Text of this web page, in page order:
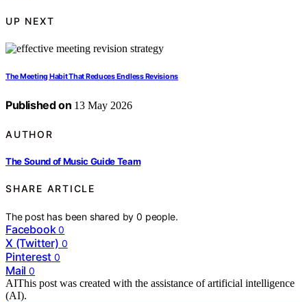
UP NEXT
The Meeting Habit That Reduces Endless Revisions
Published on 13 May 2026
AUTHOR
The Sound of Music Guide Team
SHARE ARTICLE
The post has been shared by0 people.
Facebook 0
X (Twitter) 0
Pinterest 0
Mail 0
AIThis post was created with the assistance of artificial intelligence
(AI).